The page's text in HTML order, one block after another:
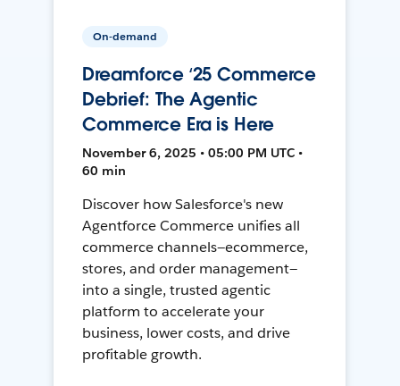
On-demand
Dreamforce ‘25 Commerce
Debrief: The Agentic
Commerce Era is Here
November 6, 2025 • 05:00 PM UTC •
60 min
Discover how Salesforce's new
Agentforce Commerce unifies all
commerce channels—ecommerce,
stores, and order management—
into a single, trusted agentic
platform to accelerate your
business, lower costs, and drive
profitable growth.